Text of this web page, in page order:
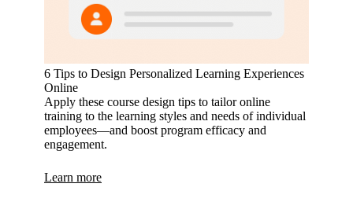
6 Tips to Design Personalized Learning Experiences
Online
Apply these course design tips to tailor online
training to the learning styles and needs of individual
employees—and boost program efficacy and
engagement.
Learn more